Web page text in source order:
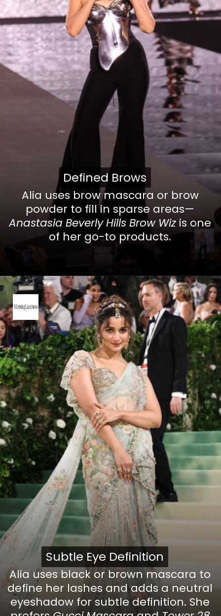
Alia uses brow mascara or brow
powder to fill in sparse areas—
Anastasia Beverly Hills Brow Wiz is one
of her go-to products.
Defined Brows
Defined Brows
Alia uses black or brown mascara to
define her lashes and adds a neutral
eyeshadow for subtle definition. She
Subtle Eye Definition
Subtle Eye Definition